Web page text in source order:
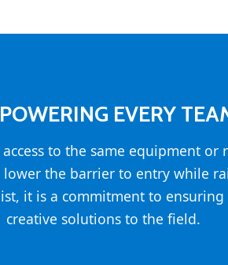
EVERY
to the same equipment or
the barrier to entry while
it is a commitment to
creative solutions to the field.